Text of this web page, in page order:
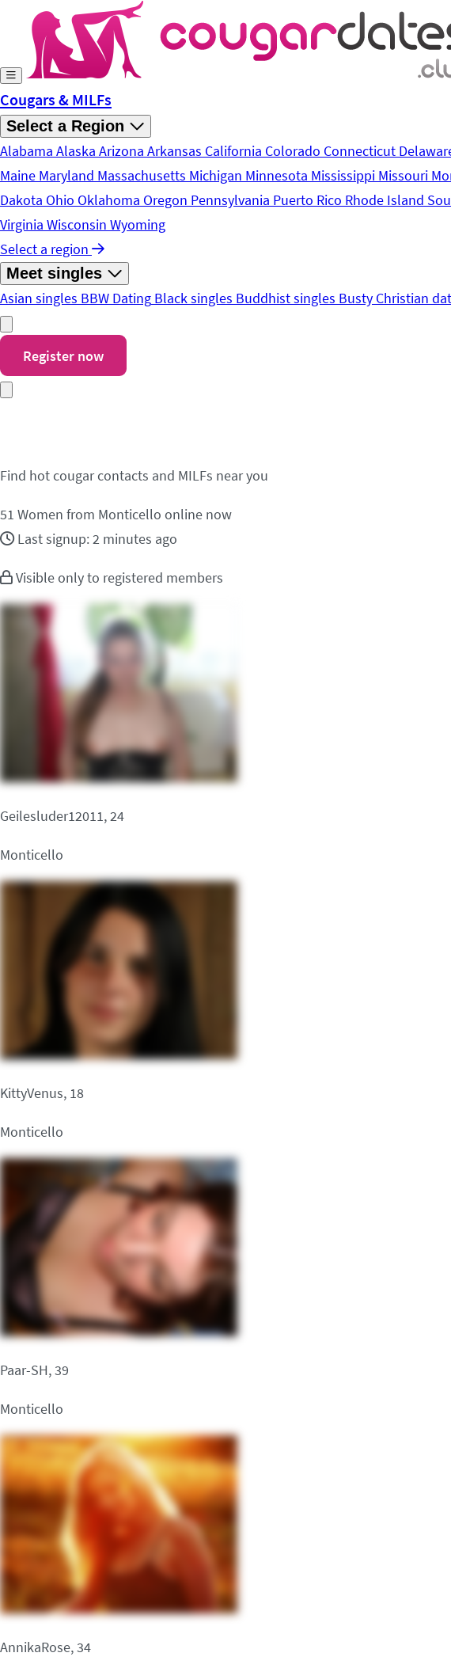
Skip to main content
Cougars & MILFs
Select a Region
Alabama Alaska Arizona Arkansas California Colorado Connecticut
Maine Maryland Massachusetts Michigan Minnesota Mississippi Missouri
Dakota Ohio Oklahoma Oregon Pennsylvania Puerto Rico Rhode Island
Virginia Wisconsin Wyoming
Select a region
Meet singles
Asian singles BBW Dating Black singles Buddhist singles Busty Christian
Register now
Find hot cougar contacts and MILFs near you
51 Women from Monticello online now
Last signup: 2 minutes ago
Visible only to registered members
Geilesluder12011, 24
Monticello
KittyVenus, 18
Monticello
Paar-SH, 39
Monticello
AnnikaRose, 34